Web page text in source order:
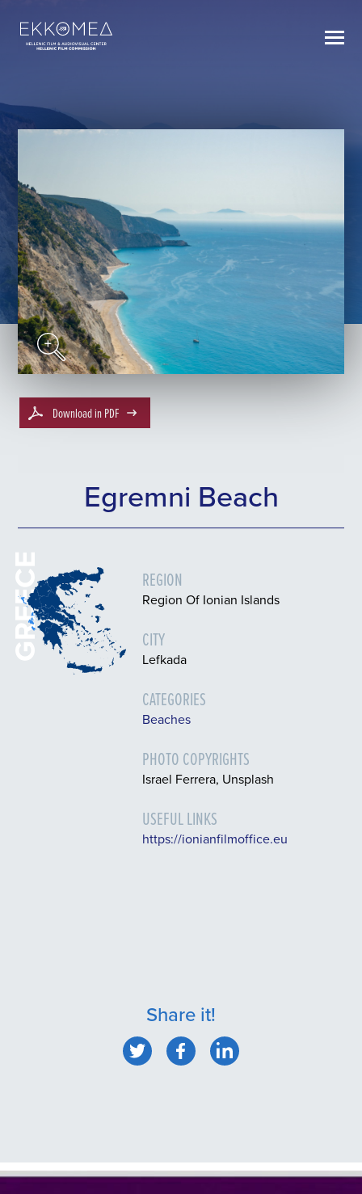
Download in PDF
Egremni Beach
GREECE REGION
Region Of Ionian Islands
CITY
Lefkada
CATEGORIES
Beaches
PHOTO COPYRIGHTS
Israel Ferrera, Unsplash
USEFUL LINKS
https://ionianfilmoffice.eu
Share it!